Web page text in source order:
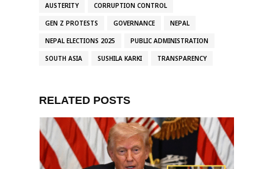
AUSTERITY CORRUPTION CONTROL
GEN Z PROTESTS GOVERNANCE NEPAL
NEPAL ELECTIONS 2025 PUBLIC ADMINISTRATION
SOUTH ASIA SUSHILA KARKI TRANSPARENCY
RELATED POSTS